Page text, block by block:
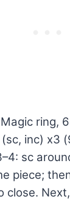
ring,
inc) x3
sc
piece;
close.